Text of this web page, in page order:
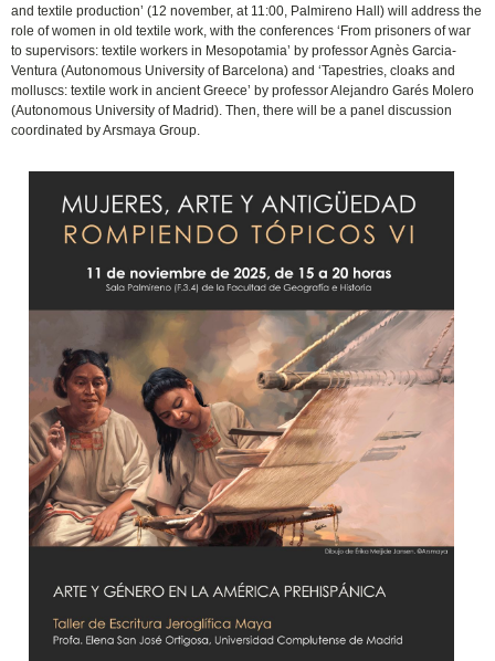
and textile production’ (12 november, at 11:00, Palmireno Hall) will address the
role of women in old textile work, with the conferences ‘From prisoners of war
to supervisors: textile workers in Mesopotamia’ by professor Agnès Garcia-
Ventura (Autonomous University of Barcelona) and ‘Tapestries, cloaks and
molluscs: textile work in ancient Greece’ by professor Alejandro Garés Molero
(Autonomous University of Madrid). Then, there will be a panel discussion
coordinated by Arsmaya Group.